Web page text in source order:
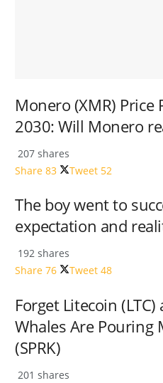
Monero (XMR) Price
2030: Will Monero
207 shares
Share 83 Tweet 52
The boy went to
expectation and
192 shares
Share 76 Tweet 48
Forget Litecoin (LTC)
Whales Are Pouring
(SPRK)
201 shares